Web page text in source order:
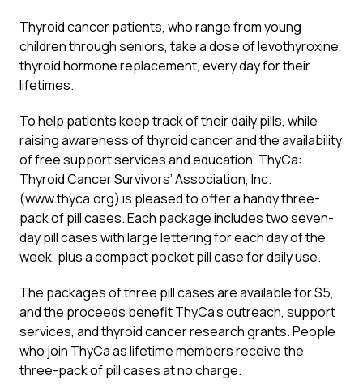
Thyroid cancer patients, who range from young
children through seniors, take a dose of levothyroxine,
thyroid hormone replacement, every day for their
lifetimes.
To help patients keep track of their daily pills, while
raising awareness of thyroid cancer and the availability
of free support services and education, ThyCa:
Thyroid Cancer Survivors’ Association, Inc.
(www.thyca.org) is pleased to offer a handy three-
pack of pill cases. Each package includes two seven-
day pill cases with large lettering for each day of the
week, plus a compact pocket pill case for daily use.
The packages of three pill cases are available for $5,
and the proceeds benefit ThyCa’s outreach, support
services, and thyroid cancer research grants. People
who join ThyCa as lifetime members receive the
three-pack of pill cases at no charge.